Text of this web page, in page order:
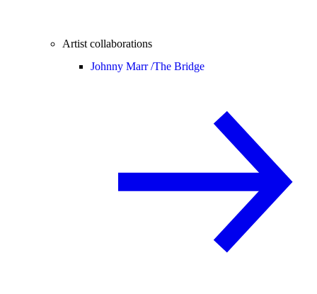
Artist collaborations
Johnny Marr /The Bridge